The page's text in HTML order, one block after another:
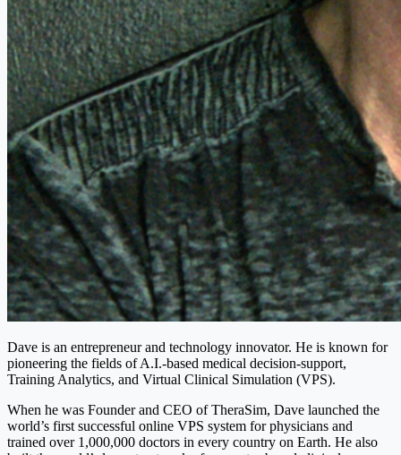
Dave is an entrepreneur and technology innovator. He is known for
pioneering the fields of A.I.-based medical decision-support,
Training Analytics, and Virtual Clinical Simulation (VPS).
When he was Founder and CEO of TheraSim, Dave launched the
world’s first successful online VPS system for physicians and
trained over 1,000,000 doctors in every country on Earth. He also